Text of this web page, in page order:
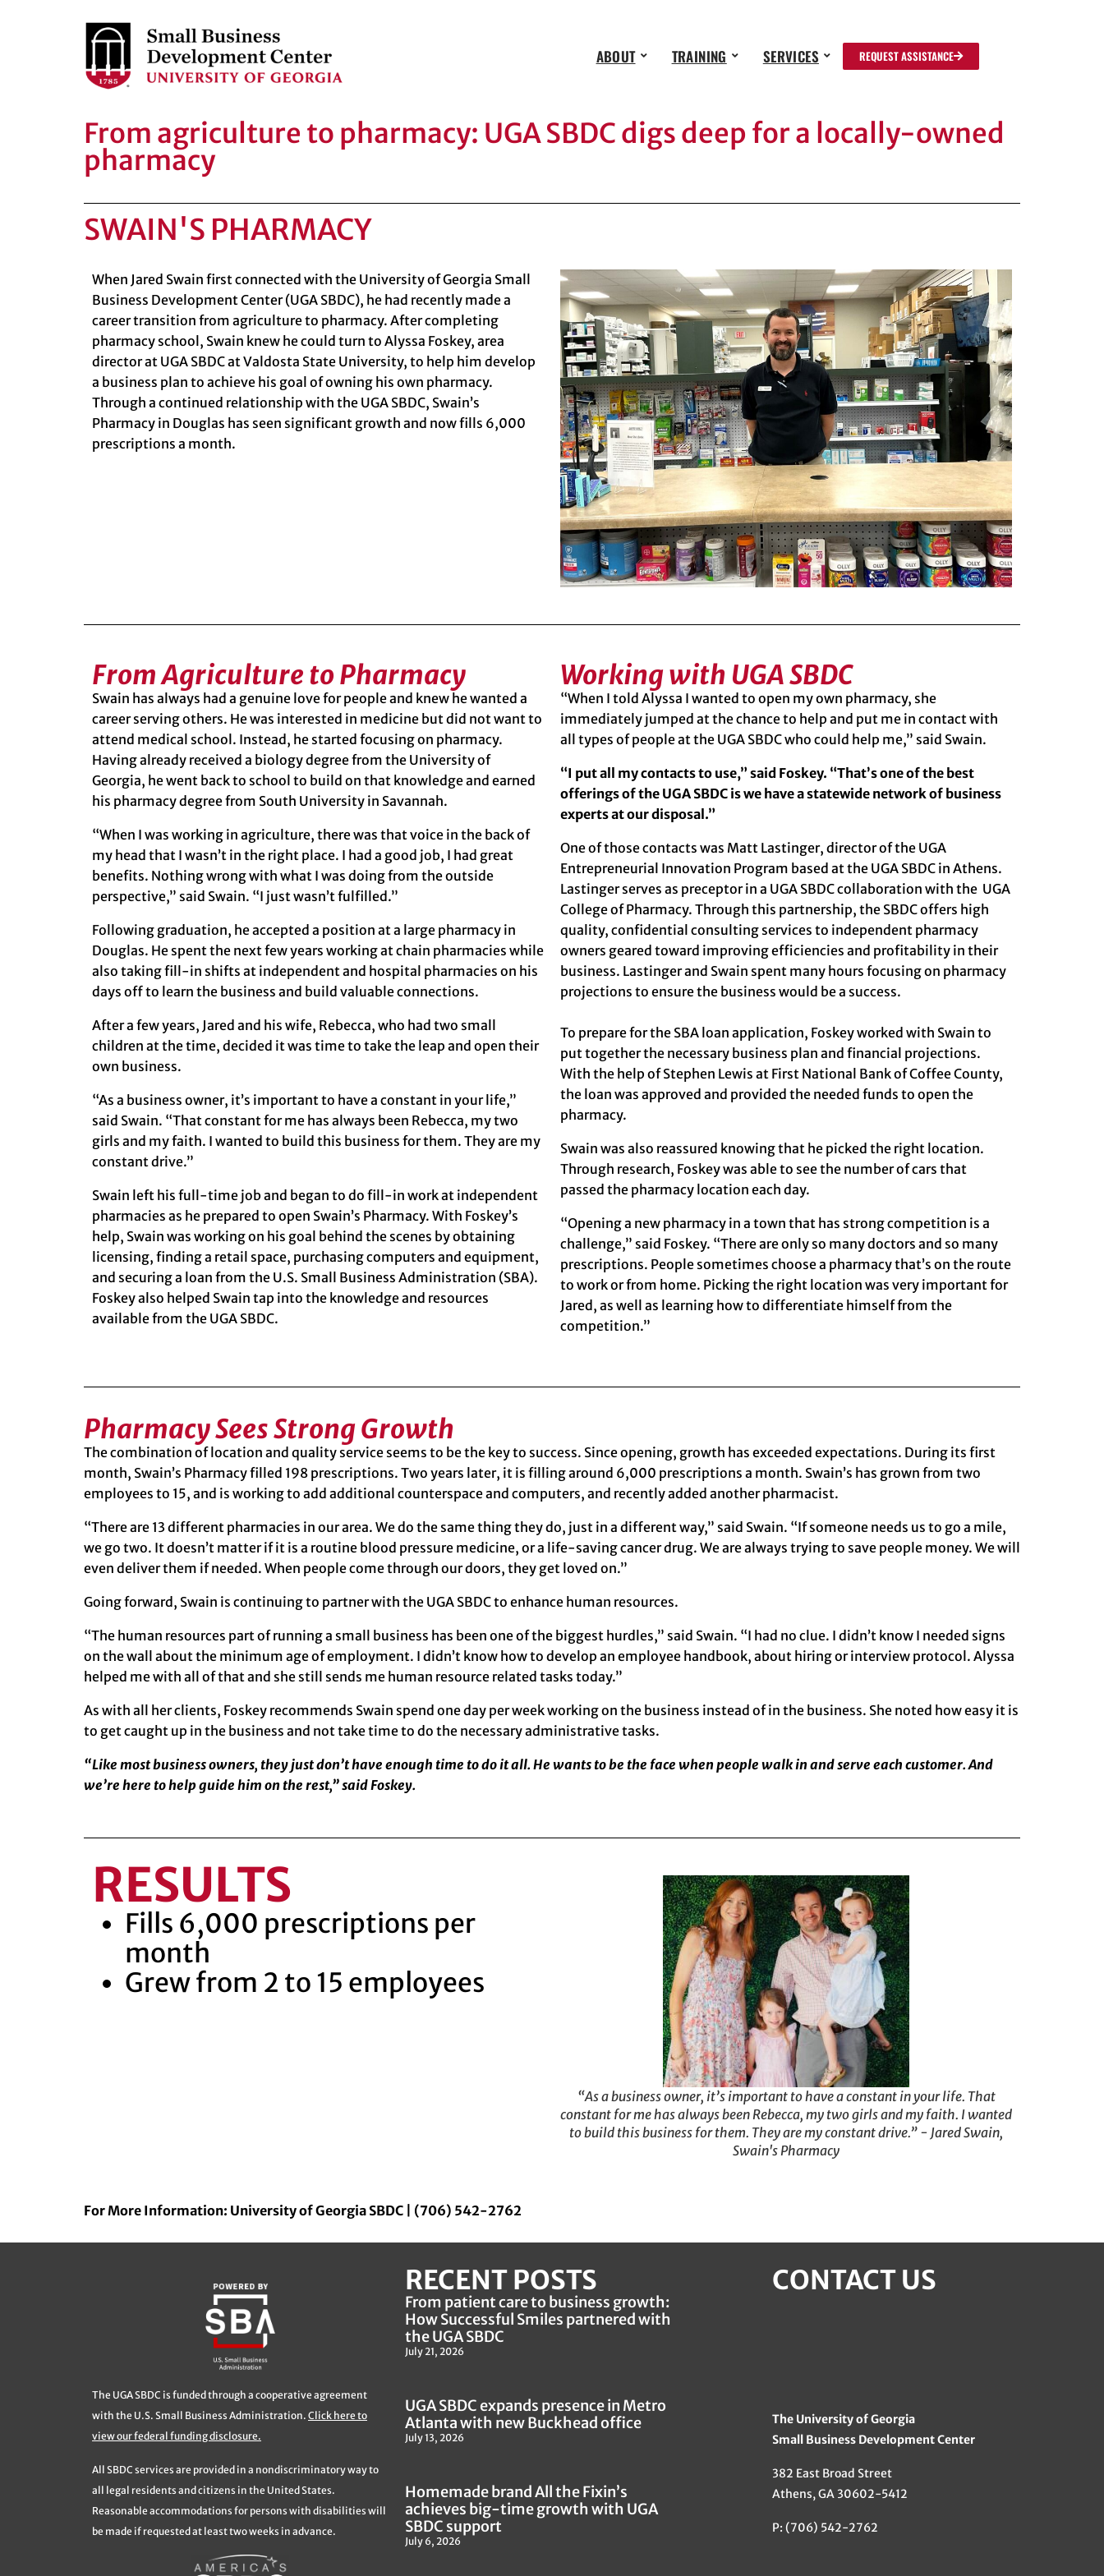
ABOUT TRAINING SERVICES REQUEST ASSISTANCE
From agriculture to pharmacy: UGA SBDC digs deep for a locally-owned
pharmacy
SWAIN'S PHARMACY
When Jared Swain first connected with the University of Georgia Small
Business Development Center (UGA SBDC), he had recently made a
career transition from agriculture to pharmacy. After completing
pharmacy school, Swain knew he could turn to Alyssa Foskey, area
director at UGA SBDC at Valdosta State University, to help him develop
a business plan to achieve his goal of owning his own pharmacy.
Through a continued relationship with the UGA SBDC, Swain’s
Pharmacy in Douglas has seen significant growth and now fills 6,000
prescriptions a month.
From Agriculture to Pharmacy
Swain has always had a genuine love for people and knew he wanted a
career serving others. He was interested in medicine but did not want to
attend medical school. Instead, he started focusing on pharmacy.
Having already received a biology degree from the University of
Georgia, he went back to school to build on that knowledge and earned
his pharmacy degree from South University in Savannah.
“When I was working in agriculture, there was that voice in the back of
my head that I wasn’t in the right place. I had a good job, I had great
benefits. Nothing wrong with what I was doing from the outside
perspective,” said Swain. “I just wasn’t fulfilled.”
Following graduation, he accepted a position at a large pharmacy in
Douglas. He spent the next few years working at chain pharmacies while
also taking fill-in shifts at independent and hospital pharmacies on his
days off to learn the business and build valuable connections.
After a few years, Jared and his wife, Rebecca, who had two small
children at the time, decided it was time to take the leap and open their
own business.
“As a business owner, it’s important to have a constant in your life,”
said Swain. “That constant for me has always been Rebecca, my two
girls and my faith. I wanted to build this business for them. They are my
constant drive.”
Swain left his full-time job and began to do fill-in work at independent
pharmacies as he prepared to open Swain’s Pharmacy. With Foskey’s
help, Swain was working on his goal behind the scenes by obtaining
licensing, finding a retail space, purchasing computers and equipment,
and securing a loan from the U.S. Small Business Administration (SBA).
Foskey also helped Swain tap into the knowledge and resources
available from the UGA SBDC.
Working with UGA SBDC
“When I told Alyssa I wanted to open my own pharmacy, she
immediately jumped at the chance to help and put me in contact with
all types of people at the UGA SBDC who could help me,” said Swain.
“I put all my contacts to use,” said Foskey. “That’s one of the best
offerings of the UGA SBDC is we have a statewide network of business
experts at our disposal.”
One of those contacts was Matt Lastinger, director of the UGA
Entrepreneurial Innovation Program based at the UGA SBDC in Athens.
Lastinger serves as preceptor in a UGA SBDC collaboration with the UGA
College of Pharmacy. Through this partnership, the SBDC offers high
quality, confidential consulting services to independent pharmacy
owners geared toward improving efficiencies and profitability in their
business. Lastinger and Swain spent many hours focusing on pharmacy
projections to ensure the business would be a success.
To prepare for the SBA loan application, Foskey worked with Swain to
put together the necessary business plan and financial projections.
With the help of Stephen Lewis at First National Bank of Coffee County,
the loan was approved and provided the needed funds to open the
pharmacy.
Swain was also reassured knowing that he picked the right location.
Through research, Foskey was able to see the number of cars that
passed the pharmacy location each day.
“Opening a new pharmacy in a town that has strong competition is a
challenge,” said Foskey. “There are only so many doctors and so many
prescriptions. People sometimes choose a pharmacy that’s on the route
to work or from home. Picking the right location was very important for
Jared, as well as learning how to differentiate himself from the
competition.”
Pharmacy Sees Strong Growth
The combination of location and quality service seems to be the key to success. Since opening, growth has exceeded expectations. During its first
month, Swain’s Pharmacyfilled 198 prescriptions. Two years later, it is filling around 6,000 prescriptions a month. Swain’s has grown from two
employees to 15, and is working to add additional counterspace and computers, and recently added another pharmacist.
“There are 13 different pharmacies in our area. We do the same thing they do, just in a different way,” said Swain. “If someone needs us to go a mile,
we go two. It doesn’t matter if it is a routine blood pressure medicine, or a life-saving cancer drug. We are always trying to save people money. We will
even deliver them if needed. When people come through our doors, they get loved on.”
Going forward, Swain is continuing to partner with the UGA SBDC to enhance human resources.
“The human resources part of running a small business has been one of the biggest hurdles,” said Swain. “I had no clue. I didn’t know I needed signs
on the wall about the minimum age of employment. I didn’t know how to develop an employee handbook, about hiring or interview protocol. Alyssa
helped me with all of that and she still sends me human resource related tasks today.”
As with all her clients, Foskey recommends Swain spend one day per week working on the business instead of in the business. She noted how easy it is
to get caught up in the business and not take time to do the necessary administrative tasks.
“Like most business owners, they just don’t have enough time to do it all. He wants to be the face when people walk in and serve each customer. And
we’re here to help guide him on the rest,” said Foskey.
RESULTS
Fills 6,000 prescriptions per
month
Grew from 2 to 15 employees
“As a business owner, it’s important to have a constant in your life. That
constant for me has always been Rebecca, my two girls and my faith. I wanted
to build this business for them. They are my constant drive.” - Jared Swain,
Swain's Pharmacy
For More Information: University of Georgia SBDC | (706) 542-2762
The UGA SBDC is funded through a cooperative agreement
with the U.S. Small Business Administration. Click here to
view our federal funding disclosure.
All SBDC services are provided in a nondiscriminatory way to
all legal residents and citizens in the United States.
Reasonable accommodations for persons with disabilities will
be made if requested at least two weeks in advance.
RECENT POSTS
From patient care to business growth:
How Successful Smiles partnered with
the UGA SBDC
July 21, 2026
UGA SBDC expands presence in Metro
Atlanta with new Buckhead office
July 13, 2026
Homemade brand All the Fixin’s
achieves big-time growth with UGA
SBDC support
July 6, 2026
CONTACT US
The University of Georgia
Small Business Development Center
382 East Broad Street
Athens, GA 30602-5412
P: (706) 542-2762